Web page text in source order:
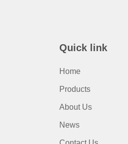
Quick link
Home
Products
About Us
News